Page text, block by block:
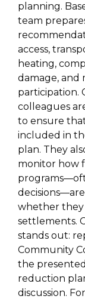
planning.
team
access,
heating,
damage, and
participation.
colleagues
to ensure
included in
plan. They
monitor how
whether they
settlements.
stands out:
Community
the
reduction
discussion.